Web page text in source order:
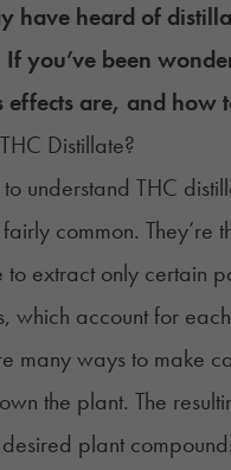
have heard of
If you’ve been
effects are, and how
Distillate?
understand THC
common. They’re
to extractonly certain
which account for
many ways to make
the plant. The
plant